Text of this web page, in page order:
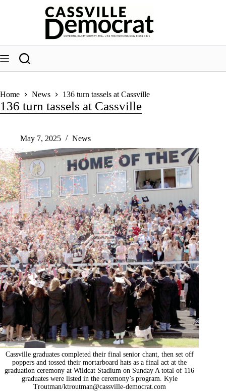
Home News 136 turn tassels at Cassville
136 turn tassels at Cassville
May 7, 2025 News
Cassville graduates completed their final senior chant, then set off
poppers and tossed their mortarboard hats as a final act at the
graduation ceremony at Wildcat Stadium on Sunday A total of 116
graduates were listed in the ceremony’s program. Kyle
Troutman/ktroutman@cassville-democrat.com